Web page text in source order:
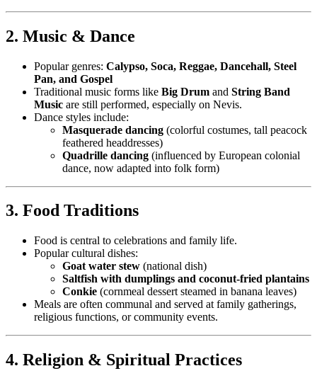
2. Music & Dance
Popular genres: Calypso, Soca, Reggae, Dancehall, Steel
Pan, and Gospel
Traditional music forms like Big Drum and String Band
Music are still performed, especially on Nevis.
Dance styles include:
Masquerade dancing (colorful costumes, tall peacock
feathered headdresses)
Quadrille dancing (influenced by European colonial
dance, now adapted into folk form)
3. Food Traditions
Food is central to celebrations and family life.
Popular cultural dishes:
Goat water stew (national dish)
Saltfish with dumplings and coconut-fried plantains
Conkie (cornmeal dessert steamed in banana leaves)
Meals are often communal and served at family gatherings,
religious functions, or community events.
4. Religion & Spiritual Practices